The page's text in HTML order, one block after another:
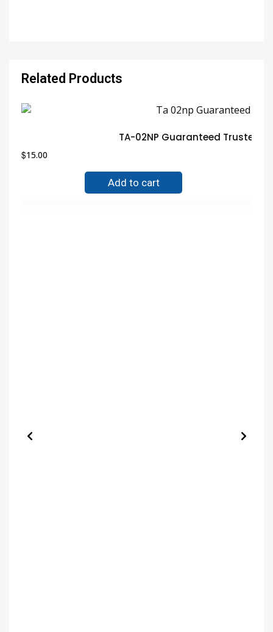
Related Products
TA-02NP Guaranteed Trusted
$15.00
Add to cart